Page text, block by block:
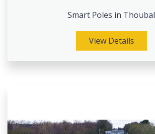
Smart Poles in Thoubal
View Details